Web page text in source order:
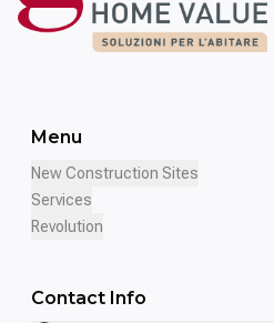
Menu
New Construction Sites
Services
Revolution
Contact Info